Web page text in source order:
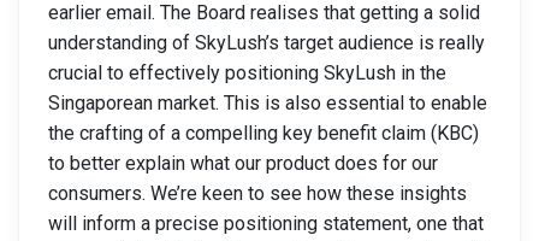
earlier email. The Board realises that getting a solid
understanding of SkyLush’s target audience is really
crucial to effectively positioning SkyLush in the
Singaporean market. This is also essential to enable
the crafting of a compelling key benefit claim (KBC)
to better explain what our product does for our
consumers. We’re keen to see how these insights
will inform a precise positioning statement, one that